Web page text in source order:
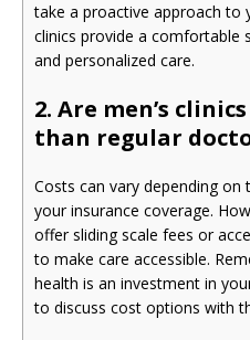
take a proactive approach to
clinics provide a comfortable
and personalized care.
2. Are men’s
than regular
Costs can vary depending on
your insurance coverage.
offer sliding scale fees or
to make care accessible.
health is an investment in
to discuss cost options with